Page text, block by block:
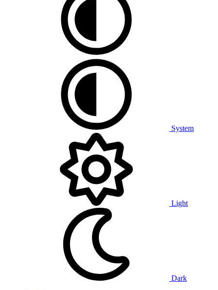
System
Light
Dark